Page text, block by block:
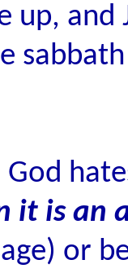
up, and
it is an
or